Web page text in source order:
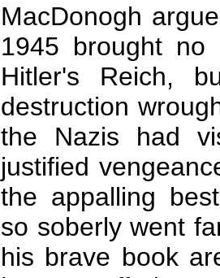
MacDonogh
1945 brought no
Hitler's Reich,
destruction
the Nazis had
justified
the appalling
so soberly went
his brave book